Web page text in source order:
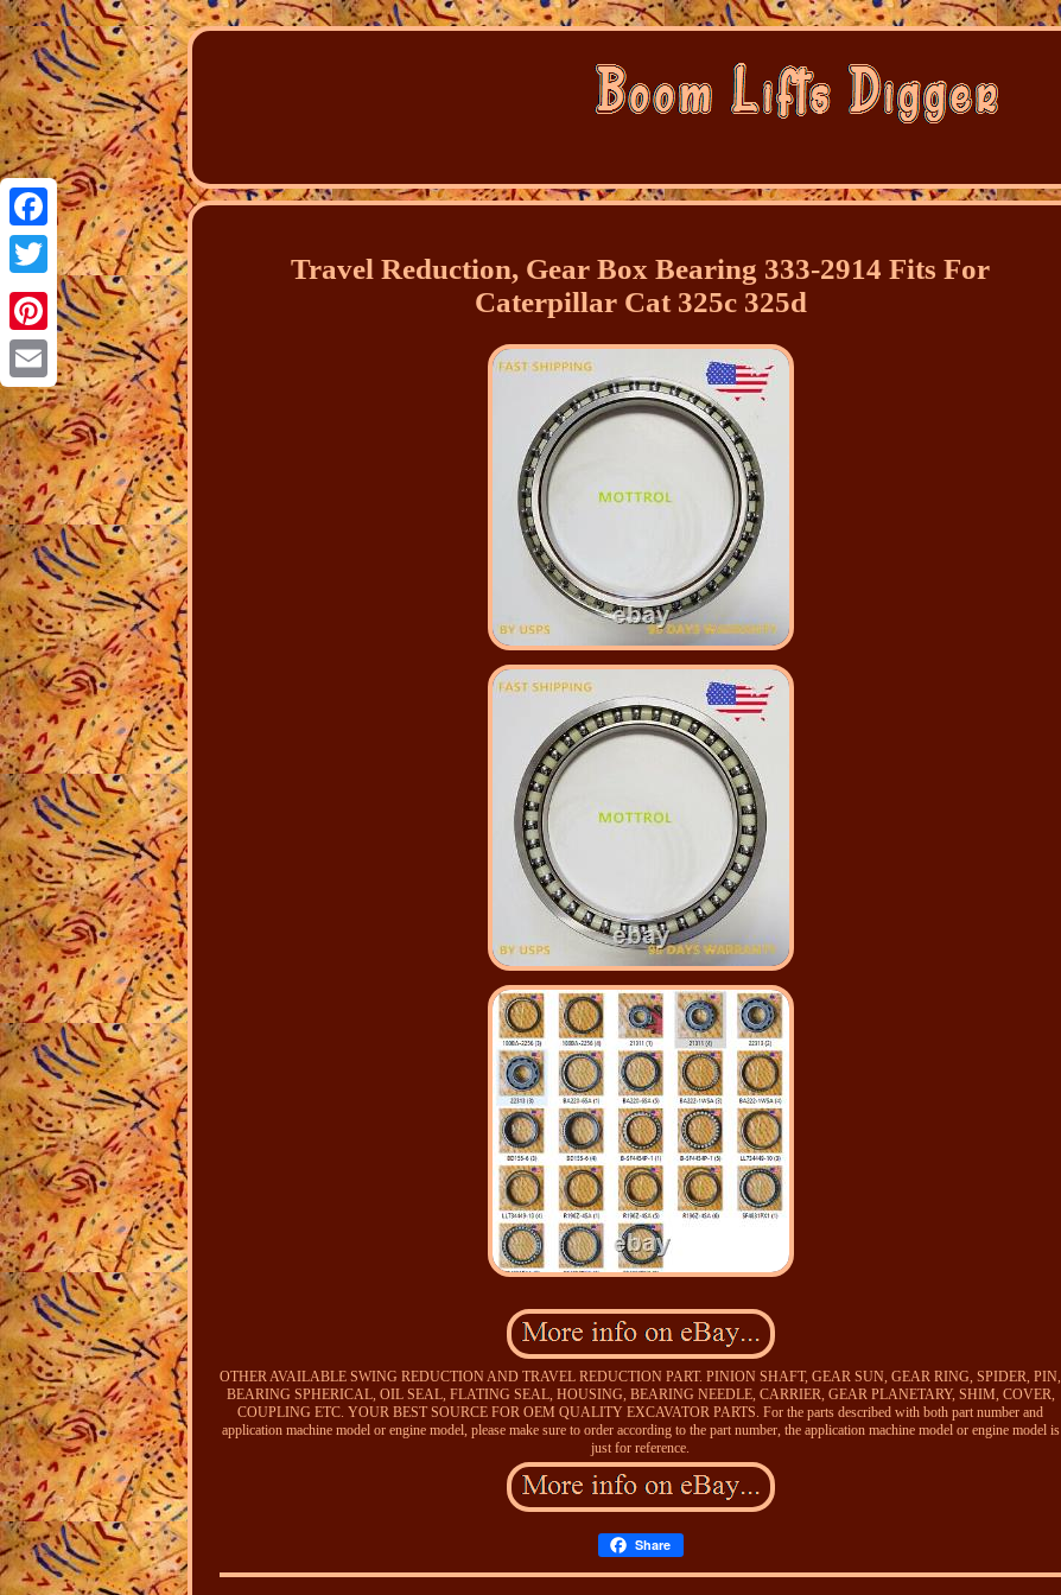
Facebook
Twitter
Pinterest
Email
Travel Reduction, Gear Box Bearing 333-2914 Fits For
Caterpillar Cat 325c 325d
OTHER AVAILABLE SWING REDUCTION AND TRAVEL REDUCTION PART. PINION SHAFT, GEAR SUN, GEAR RING, SPIDER, PIN,
BEARING SPHERICAL, OIL SEAL, FLATING SEAL, HOUSING, BEARING NEEDLE, CARRIER, GEAR PLANETARY, SHIM, COVER,
COUPLING ETC. YOUR BEST SOURCE FOR OEM QUALITY EXCAVATOR PARTS. For the parts described with both part number and
application machine model or engine model, please make sure to order according to the part number, the application machine model or engine model is
just for reference.
Share